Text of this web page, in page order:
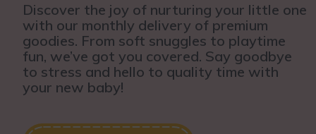
Discover the joy of nurturing your little one
with our monthly delivery of premium
goodies. From soft snuggles to playtime
fun, we’ve got you covered. Say goodbye
to stress and hello to quality time with
your new baby!